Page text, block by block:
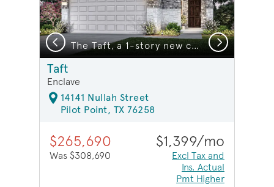
The Taft, a 1-story new construction home showing Home Exterior S *model representation
Previous Next
Taft
Enclave
14141 Nullah Street
Pilot Point, TX 76258
$265,690
Was $308,690
$1,399/mo
Excl Tax and
Ins. Actual
Pmt Higher